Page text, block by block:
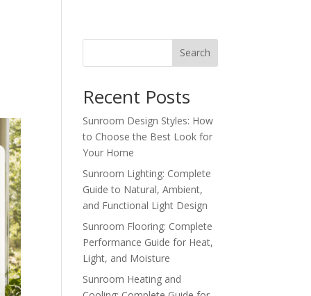
Search
Recent Posts
Sunroom Design Styles: How
to Choose the Best Look for
Your Home
Sunroom Lighting: Complete
Guide to Natural, Ambient,
and Functional Light Design
Sunroom Flooring: Complete
Performance Guide for Heat,
Light, and Moisture
Sunroom Heating and